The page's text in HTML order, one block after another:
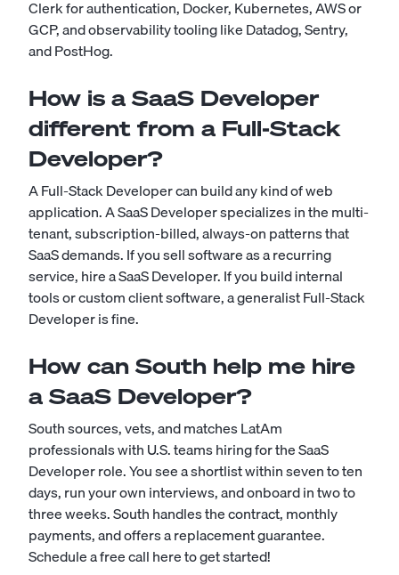
Clerk for authentication, Docker, Kubernetes, AWS or
GCP, and observability tooling like Datadog, Sentry,
and PostHog.
How is a SaaS Developer
different from a Full-Stack
Developer?
A Full-Stack Developer can build any kind of web
application. A SaaS Developer specializes in the multi-
tenant, subscription-billed, always-on patterns that
SaaS demands. If you sell software as a recurring
service, hire a SaaS Developer. If you build internal
tools or custom client software, a generalist Full-Stack
Developer is fine.
How can South help me hire
a SaaS Developer?
South sources, vets, and matches LatAm
professionals with U.S. teams hiring for the SaaS
Developer role. You see a shortlist within seven to ten
days, run your own interviews, and onboard in two to
three weeks. South handles the contract, monthly
payments, and offers a replacement guarantee.
Schedule a free call here to get started!